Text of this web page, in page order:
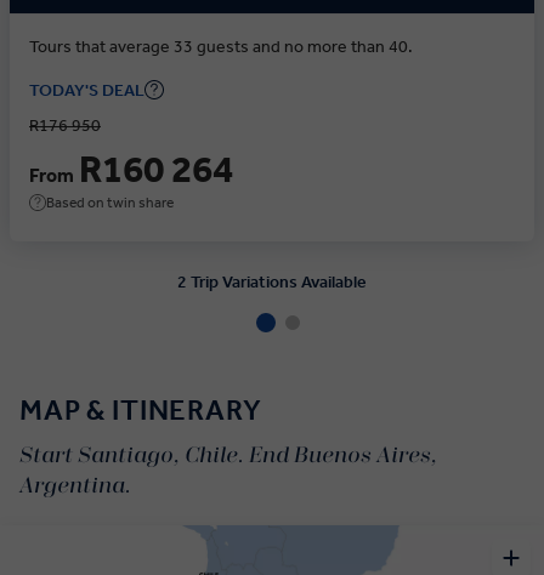
Tours that average 33 guests and no more than 40.
TODAY'S DEAL
R176 950
From R160 264
Based on twin share
2 Trip Variations Available
MAP & ITINERARY
Start Santiago, Chile. End Buenos Aires,
Argentina.